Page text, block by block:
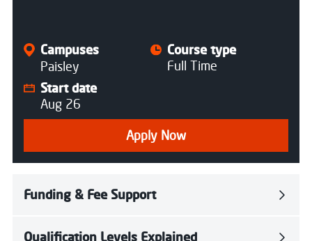
Campuses
Paisley
Course type
Full Time
Start date
Aug 26
Apply Now
Funding & Fee Support
Qualification Levels Explained